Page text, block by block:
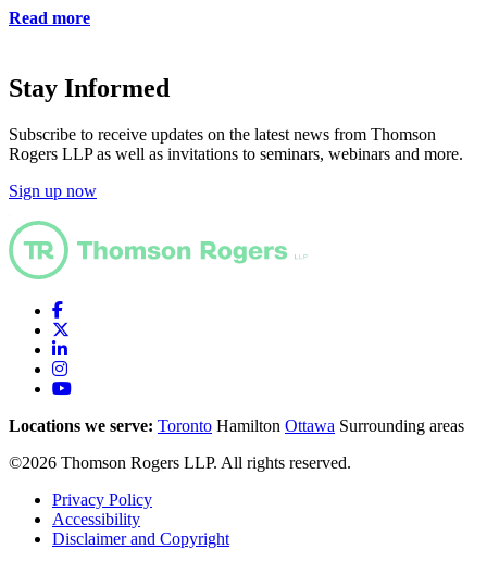
Read more
Stay Informed
Subscribe to receive updates on the latest news from Thomson
Rogers LLP as well as invitations to seminars, webinars and more.
Sign up now
Locations we serve: Toronto Hamilton Ottawa Surrounding areas
©2026 Thomson Rogers LLP. All rights reserved.
Privacy Policy
Accessibility
Disclaimer and Copyright